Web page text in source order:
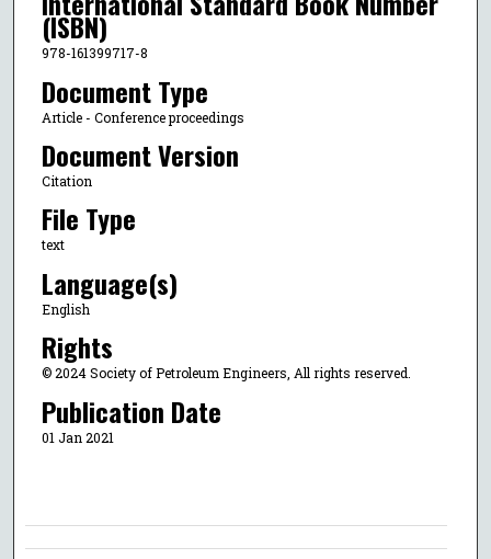
(ISBN)
978-161399717-8
Document Type
Article - Conference proceedings
Document Version
Citation
File Type
text
Language(s)
English
Rights
© 2024 Society of Petroleum Engineers, All rights reserved.
Publication Date
01 Jan 2021